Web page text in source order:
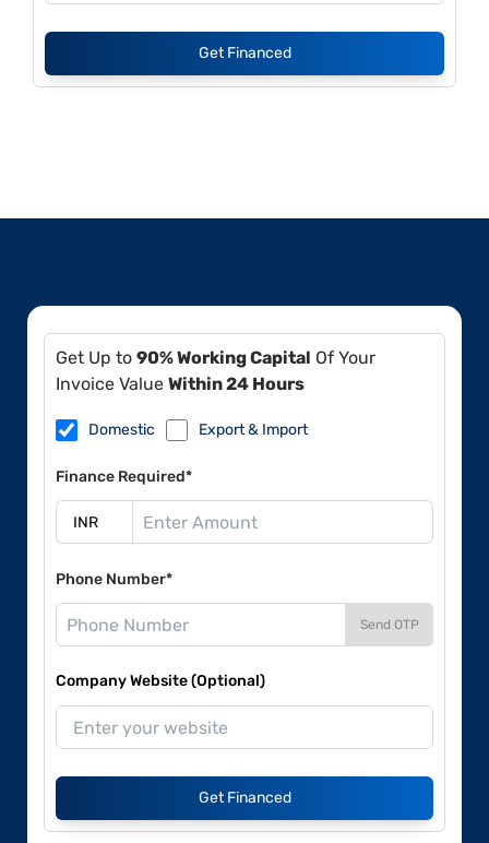
Get Financed
Get Up to 90% Working Capital Of Your
Invoice Value Within 24 Hours
Domestic Export & Import
Finance Required*
Phone Number*
Send OTP
Company Website (Optional)
Get Financed